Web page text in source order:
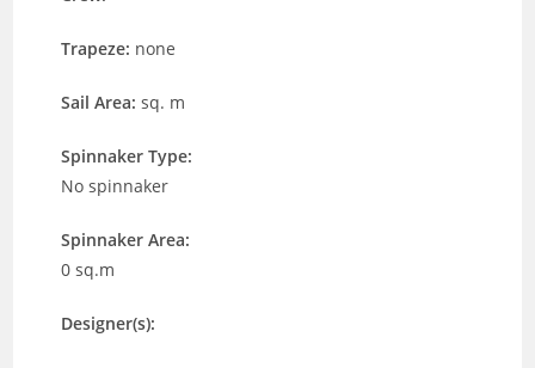
Trapeze: none
Sail Area:sq. m
Spinnaker Type:
No spinnaker
Spinnaker Area:
0 sq.m
Designer(s):